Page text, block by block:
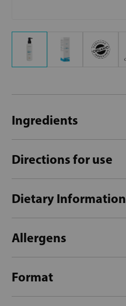
Ingredients
Directions for use
Dietary Information
Allergens
Format